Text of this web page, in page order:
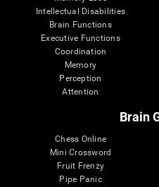
Intellectual Disabilities
Brain Functions
Executive Functions
Coordination
Memory
Perception
Attention
Brain
Chess Online
Mini Crossword
Fruit Frenzy
Pipe Panic